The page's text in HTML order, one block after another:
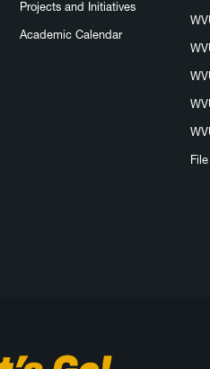
Projects and Initiatives
Academic Calendar